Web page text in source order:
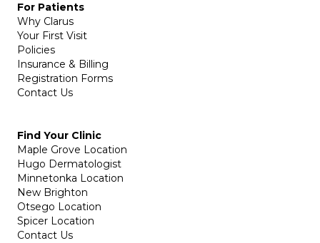
For Patients
Why Clarus
Your First Visit
Policies
Insurance & Billing
Registration Forms
Contact Us
Find Your Clinic
Maple Grove Location
Hugo Dermatologist
Minnetonka Location
New Brighton
Otsego Location
Spicer Location
Contact Us